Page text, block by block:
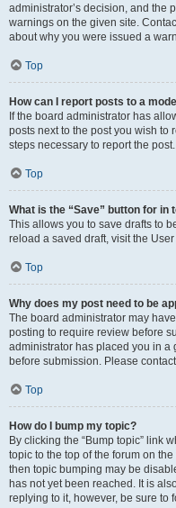
administrator’s decision, and the
warnings on the given site.
about why you were issued a
Top
How can I report posts to a
If the board administrator has
posts next to the post you wish to
steps necessary to report the post.
Top
What is the “Save” button for in
This allows you to save drafts to
reload a saved draft, visit the
Top
Why does my post need to be
The board administrator may
posting to require review before
administrator has placed you in a
before submission. Please
Top
How do I bump my topic?
By clicking the “Bump topic” link
topic to the top of the forum on
then topic bumping may be
has not yet been reached. It is
replying to it, however, be sure to